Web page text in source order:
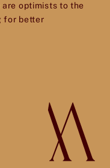
optimists to the
for better